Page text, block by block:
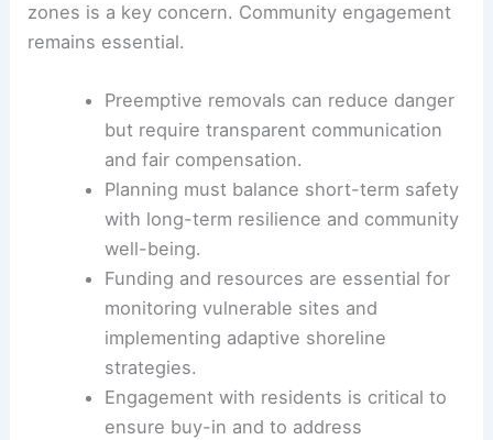
zones is a key concern. Community engagement
remains essential.
Preemptive removals can reduce danger
but require transparent communication
and fair compensation.
Planning must balance short-term safety
with long-term resilience and community
well-being.
Funding and resources are essential for
monitoring vulnerable sites and
implementing adaptive shoreline
strategies.
Engagement with residents is critical to
ensure buy-in and to address